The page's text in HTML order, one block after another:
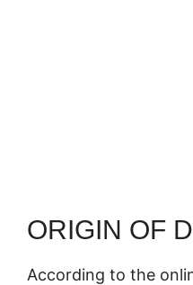
ORIGIN OF
According to the